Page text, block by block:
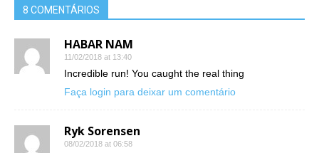
8 COMENTÁRIOS
HABAR NAM
11/02/2018 at 13:40
Incredible run! You caught the real thing
Faça login para deixar um comentário
Ryk Sorensen
08/02/2018 at 06:58